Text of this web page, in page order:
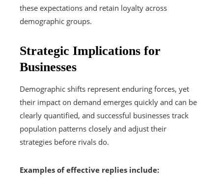
these expectations and retain loyalty across
demographic groups.
Strategic Implications for
Businesses
Demographic shifts represent enduring forces, yet
their impact on demand emerges quickly and can be
clearly quantified, and successful businesses track
population patterns closely and adjust their
strategies before rivals do.
Examples of effective replies include: